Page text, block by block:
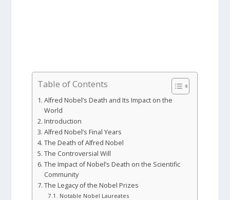
Table of Contents
Alfred Nobel’s Death and Its Impact on the
World
Introduction
Alfred Nobel’s Final Years
The Death of Alfred Nobel
The Controversial Will
The Impact of Nobel’s Death on the Scientific
Community
The Legacy of the Nobel Prizes
Notable Nobel Laureates